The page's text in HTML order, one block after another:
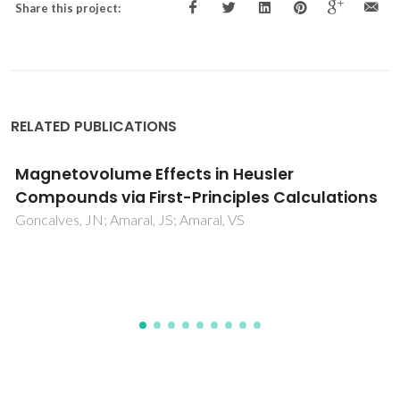
Share this project:
RELATED PUBLICATIONS
Functionalized- ferroelectric- coating-
driven enhanced biomineralization and
protein- conformation on metallic implants